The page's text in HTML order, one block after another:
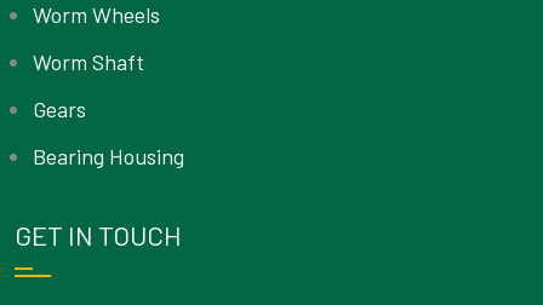
Worm Wheels
Worm Shaft
Gears
Bearing Housing
GET IN TOUCH